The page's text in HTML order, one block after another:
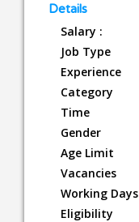
Details
Salary :
Job Type
Experience
Category
Time
Gender
Age Limit
Vacancies
Working Days
Eligibility